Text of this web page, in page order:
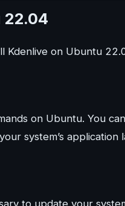
22.04
on Ubuntu
on Ubuntu. You
system’s application